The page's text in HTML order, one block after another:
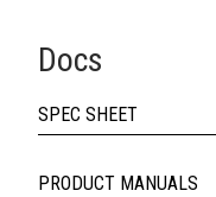
Docs
SPEC SHEET
PRODUCT MANUALS